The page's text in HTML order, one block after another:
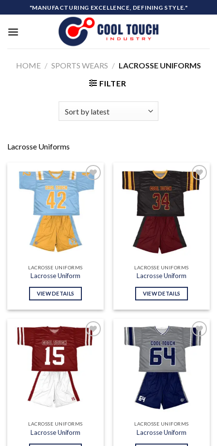
to
content
"MANUFACTURING EXCELLENCE, DEFINING STYLE."
HOME / SPORTS WEARS / LACROSSE UNIFORMS
FILTER
Lacrosse Uniforms
wishlist
LACROSSE UNIFORMS
Lacrosse Uniform
VIEW DETAILS
LACROSSE UNIFORMS
Lacrosse Uniform
VIEW DETAILS
LACROSSE UNIFORMS
Lacrosse Uniform
wishlist
LACROSSE UNIFORMS
Lacrosse Uniform